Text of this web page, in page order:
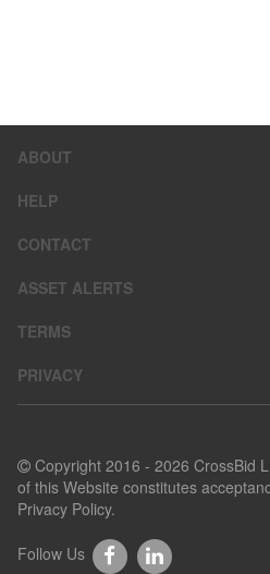
ABOUT
HELP
CONTACT
ASSET ALERTS
TERMS
PRIVACY
Copyright 2016 - 2026 CrossBid
of this Website constitutes
Privacy Policy.
Follow Us